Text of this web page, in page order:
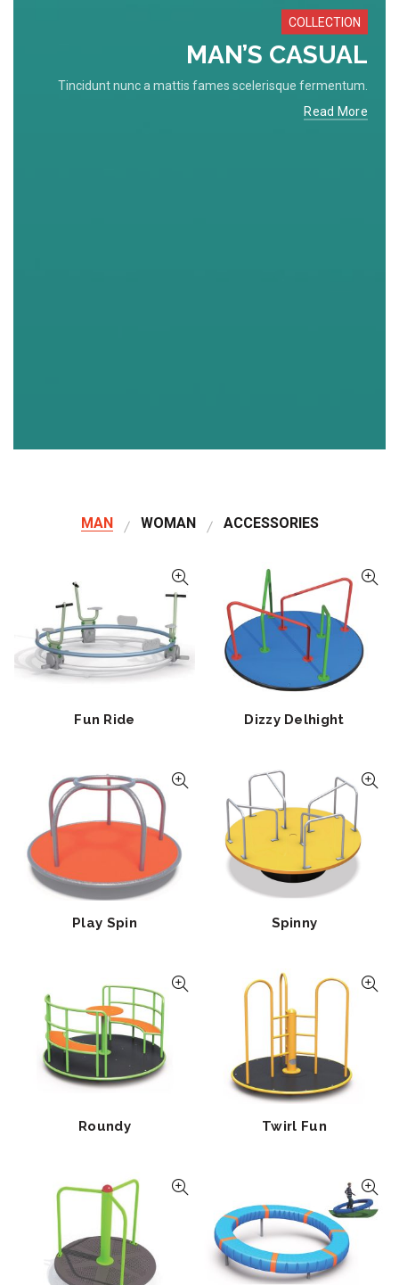
COLLECTION
MAN’S CASUAL
Tincidunt nunc a mattis fames scelerisque fermentum.
Read More
MAN WOMAN ACCESSORIES
Fun Ride Dizzy Delhight
Play Spin Spinny
Roundy Twirl Fun